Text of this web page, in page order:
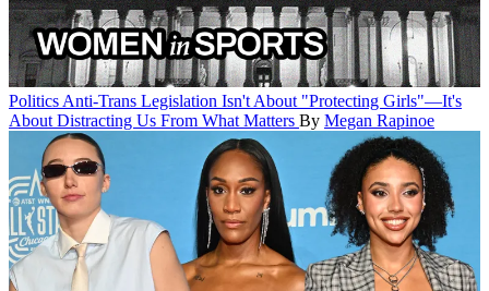
Politics Anti-Trans Legislation Isn't About "Protecting Girls"—It's
About Distracting Us From What Matters By Megan Rapinoe